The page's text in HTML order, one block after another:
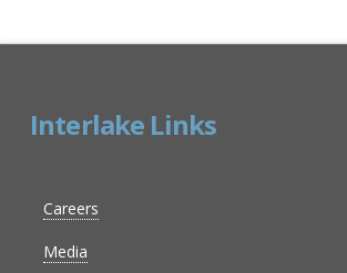
Interlake Links
Careers
Media